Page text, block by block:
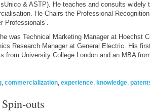
& ASTP). He teaches and consults widely
He Chairs the Professional
Professionals’.
was Technical Marketing Manager at Hoechst
Research Manager at General Electric. His
from University College London and an MBA
, commercialization, experience, knowledge,
outs